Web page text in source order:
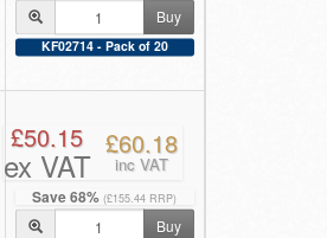
Buy
KF02714 - Pack of 20
Save 68% (£155.44 RRP)
£50.15
ex VAT
£60.18
inc VAT
Buy